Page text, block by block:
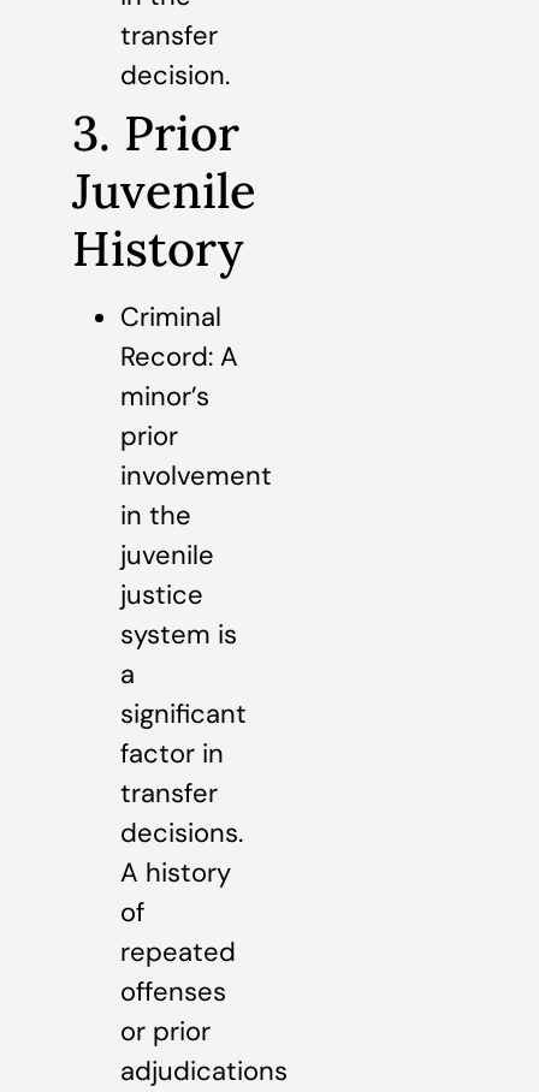
transfer
decision.
3. Prior
Juvenile
History
Criminal
Record: A
minor’s
prior
involvement
in the
juvenile
justice
system is
a
significant
factor in
transfer
decisions.
A history
of
repeated
offenses
or prior
adjudications